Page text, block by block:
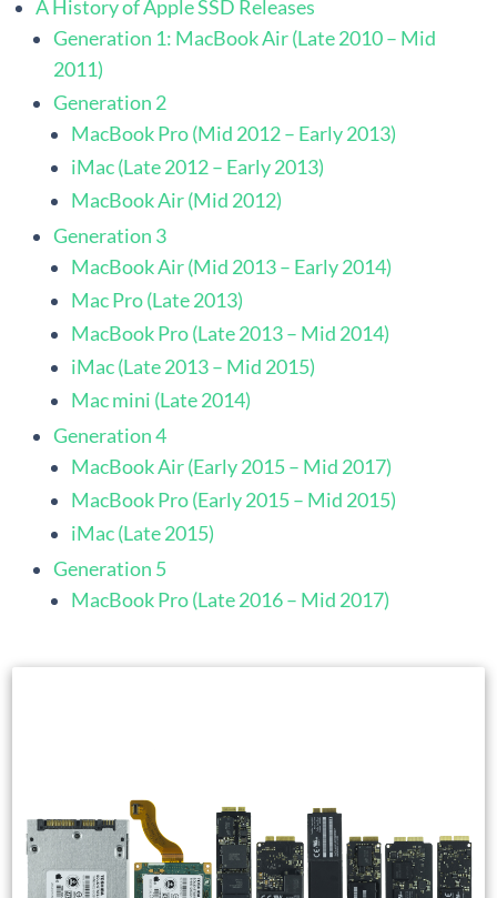
A History of Apple SSD Releases
Generation 1: MacBook Air (Late 2010 – Mid
2011)
Generation 2
MacBook Pro (Mid 2012 – Early 2013)
iMac (Late 2012 – Early 2013)
MacBook Air (Mid 2012)
Generation 3
MacBook Air (Mid 2013 – Early 2014)
Mac Pro (Late 2013)
MacBook Pro (Late 2013 – Mid 2014)
iMac (Late 2013 – Mid 2015)
Mac mini (Late 2014)
Generation 4
MacBook Air (Early 2015 – Mid 2017)
MacBook Pro (Early 2015 – Mid 2015)
iMac (Late 2015)
Generation 5
MacBook Pro (Late 2016 – Mid 2017)